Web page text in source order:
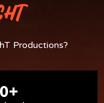
Productions?